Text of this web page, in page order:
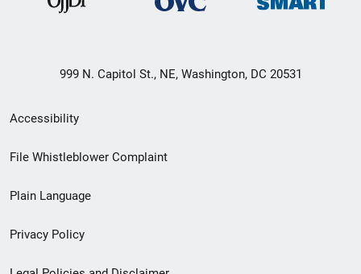
999 N. Capitol St., NE, Washington, DC 20531
Secondary
Footer
menu
Accessibility
File Whistleblower Complaint
Plain Language
Privacy Policy